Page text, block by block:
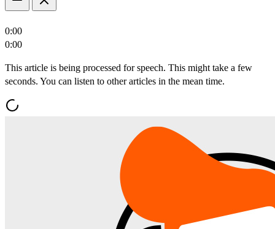
0:00
0:00
This article is being processed for speech. This might take a few
seconds. You can listen to other articles in the mean time.